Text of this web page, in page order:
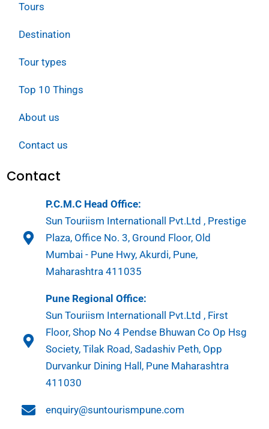
Tours
Destination
Tour types
Top 10 Things
About us
Contact us
Contact
P.C.M.C Head Office:
Sun Touriism Internationall Pvt.Ltd , Prestige
Plaza, Office No. 3, Ground Floor, Old
Mumbai - Pune Hwy, Akurdi, Pune,
Maharashtra 411035
Pune Regional Office:
Sun Touriism Internationall Pvt.Ltd , First
Floor, Shop No 4 Pendse Bhuwan Co Op Hsg
Society, Tilak Road, Sadashiv Peth, Opp
Durvankur Dining Hall, Pune Maharashtra
411030
enquiry@suntourismpune.com